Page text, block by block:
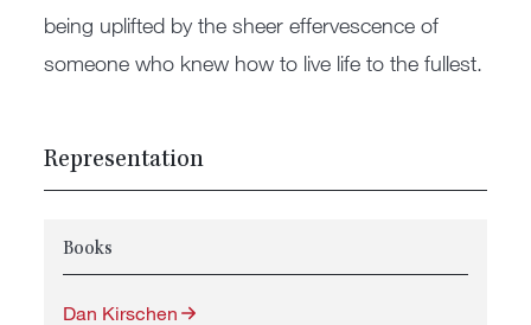
being uplifted by the sheer effervescence of
someone who knew how to live life to the fullest.
Representation
Books
Dan Kirschen